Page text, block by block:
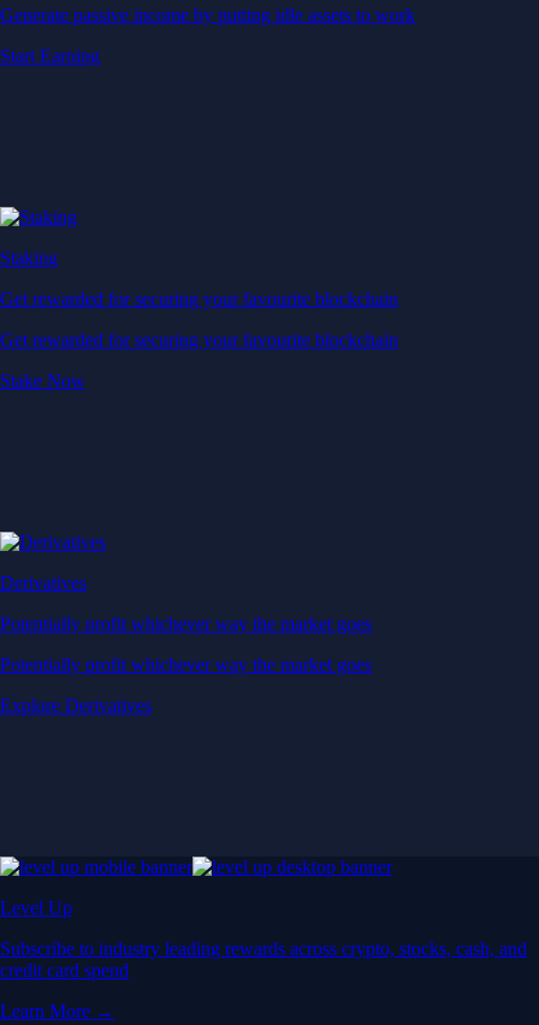
Generate passive income by putting idle assets to work
Start Earning
Staking
Get rewarded for securing your favourite blockchain
Get rewarded for securing your favourite blockchain
Stake Now
Derivatives
Potentially profit whichever way the market goes
Potentially profit whichever way the market goes
Explore Derivatives
Level Up
Subscribe to industry leading rewards across crypto, stocks, cash, and
credit card spend
Learn More →